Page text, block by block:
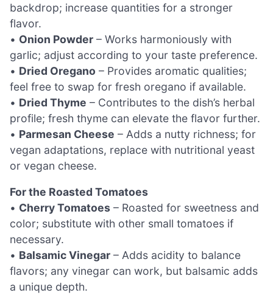
backdrop; increase quantities for a stronger
flavor.
• Onion Powder – Works harmoniously with
garlic; adjust according to your taste preference.
• Dried Oregano – Provides aromatic qualities;
feel free to swap for fresh oregano if available.
• Dried Thyme – Contributes to the dish’s herbal
profile; fresh thyme can elevate the flavor further.
• Parmesan Cheese – Adds a nutty richness; for
vegan adaptations, replace with nutritional yeast
or vegan cheese.
For the Roasted Tomatoes
• Cherry Tomatoes – Roasted for sweetness and
color; substitute with other small tomatoes if
necessary.
• Balsamic Vinegar – Adds acidity to balance
flavors; any vinegar can work, but balsamic adds
a unique depth.